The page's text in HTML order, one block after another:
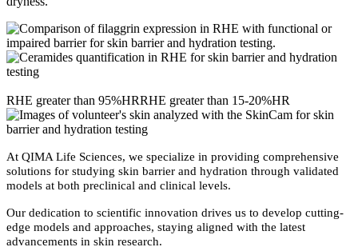
RHE greater than 95%HRRHE greater than 15-20%HR
At QIMA Life Sciences, we specialize in providing comprehensive
solutions for studying skin barrier and hydration through validated
models at both preclinical and clinical levels.
Our dedication to scientific innovation drives us to develop cutting-
edge models and approaches, staying aligned with the latest
advancements in skin research.